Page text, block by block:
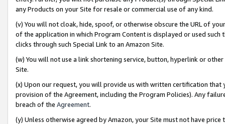
any Products on your Site for resale or commercial use of any kind.
(v) You will not cloak, hide, spoof, or otherwise obscure the URL of
of the application in which Program Content is displayed or used
clicks through such Special Link to an Amazon Site.
(w) You will not use a link shortening service, button, hyperlink or
Site.
(x) Upon our request, you will provide us with written certification
provision of the Agreement, including the Program Policies). Any
breach of the Agreement.
(y) Unless otherwise agreed by Amazon, your Site must not have